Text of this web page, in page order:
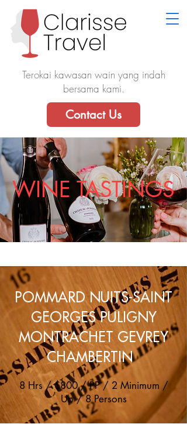
Terokai kawasan wain yang indah
bersama kami.
Contact Us
WINE TASTINGS
POMMARD NUITS-SAINT
GEORGES PULIGNY
MONTRACHET GEVREY
CHAMBERTIN
8 Hrs / $800 / PP / 2 Minimum /
Up / 8 Persons